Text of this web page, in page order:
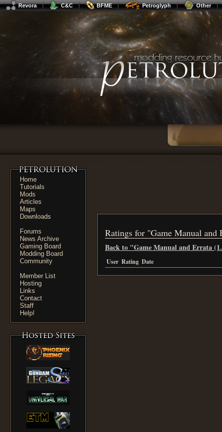
Revora C&C BFME Petroglyph Other
Home
Tutorials
Mods
Articles
Maps
Downloads
Forums
News Archive
Gaming Board
Modding Board
Community
Member List
Hosting
Links
Contact
Staff
Help!
Ratings for "Game Manual and
Back to "Game Manual and Errata
User Rating Date